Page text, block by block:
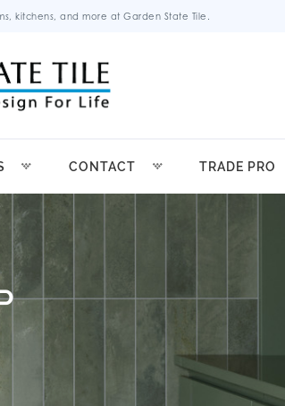
kitchens, and more at Garden State Tile.
CONTACT TRADE PRO